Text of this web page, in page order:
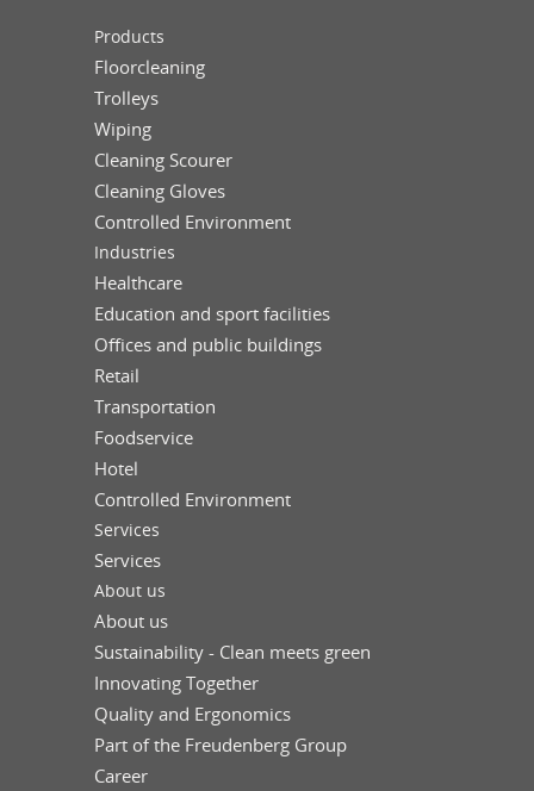
Products
Floorcleaning
Trolleys
Wiping
Cleaning Scourer
Cleaning Gloves
Controlled Environment
Industries
Healthcare
Education and sport facilities
Offices and public buildings
Retail
Transportation
Foodservice
Hotel
Controlled Environment
Services
Services
About us
About us
Sustainability - Clean meets green
Innovating Together
Quality and Ergonomics
Part of the Freudenberg Group
Career